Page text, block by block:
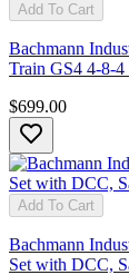
Add To Cart
Bachmann
Train GS4 4-8-
$699.00
Add To Cart
Bachmann
Set with DCC,